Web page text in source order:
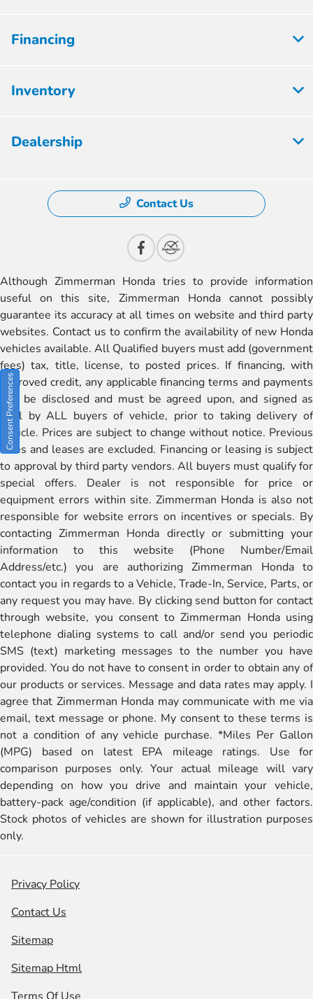
Financing
Inventory
Dealership
Contact Us
Although Zimmerman Honda tries to provide information
useful on this site, Zimmerman Honda cannot possibly
guarantee its accuracy at all times on website and third party
websites. Contact us to confirm the availability of new Honda
vehicles available. All Qualified buyers must add (government
fees) tax, title, license, to posted prices. If financing, with
approved credit, any applicable financing terms and payments
will be disclosed and must be agreed upon, and signed as
well by ALL buyers of vehicle, prior to taking delivery of
vehicle. Prices are subject to change without notice. Previous
sales and leases are excluded. Financing or leasing is subject
to approval by third party vendors. All buyers must qualify for
special offers. Dealer is not responsible for price or
equipment errors within site. Zimmerman Honda is also not
responsible for website errors on incentives or specials. By
contacting Zimmerman Honda directly or submitting your
information to this website (Phone Number/Email
Address/etc.) you are authorizing Zimmerman Honda to
contact you in regards to a Vehicle, Trade-In, Service, Parts, or
any request you may have. By clicking send button for contact
through website, you consent to Zimmerman Honda using
telephone dialing systems to call and/or send you periodic
SMS (text) marketing messages to the number you have
provided. You do not have to consent in order to obtain any of
our products or services. Message and data rates may apply. I
agree that Zimmerman Honda may communicate with me via
email, text message or phone. My consent to these terms is
not a condition of any vehicle purchase. *Miles Per Gallon
(MPG) based on latest EPA mileage ratings. Use for
comparison purposes only. Your actual mileage will vary
depending on how you drive and maintain your vehicle,
battery-pack age/condition (if applicable), and other factors.
Stock photos of vehicles are shown for illustration purposes
only.
Privacy Policy
Contact Us
Sitemap
Sitemap Html
Consent Preferences